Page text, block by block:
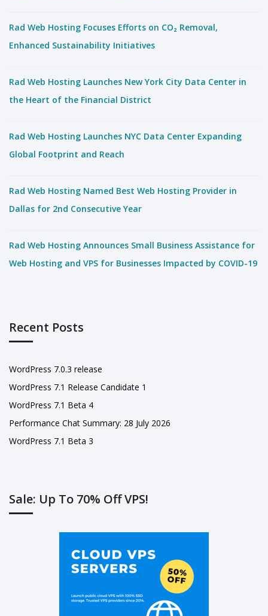
Rad Web Hosting Focuses Efforts on CO₂ Removal,
Enhanced Sustainability Initiatives
Rad Web Hosting Launches New York City Data Center in
the Heart of the Financial District
Rad Web Hosting Launches NYC Data Center Expanding
Global Footprint and Reach
Rad Web Hosting Named Best Web Hosting Provider in
Dallas for 2nd Consecutive Year
Rad Web Hosting Announces Small Business Assistance for
Web Hosting and VPS for Businesses Impacted by COVID-19
Recent Posts
WordPress 7.0.3 release
WordPress 7.1 Release Candidate 1
WordPress 7.1 Beta 4
Performance Chat Summary: 28 July 2026
WordPress 7.1 Beta 3
Sale: Up To 70% Off VPS!